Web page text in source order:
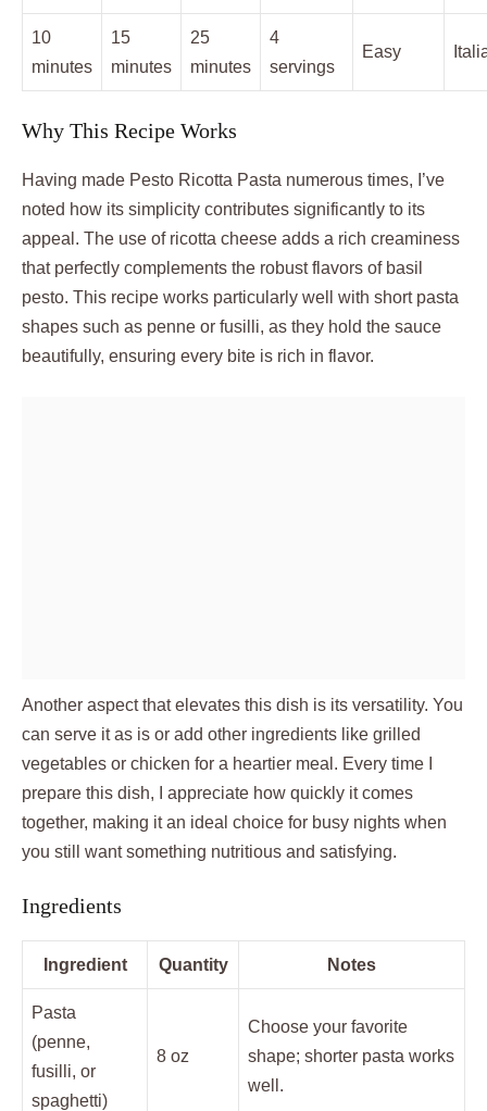
10
minutes
15
minutes
25
minutes
4
servings
Easy
Why This Recipe Works
Having made Pesto Ricotta Pasta numerous times, I’ve
noted how its simplicity contributes significantly to its
appeal. The use of ricotta cheese adds a rich creaminess
that perfectly complements the robust flavors of basil
pesto. This recipe works particularly well with short pasta
shapes such as penne or fusilli, as they hold the sauce
beautifully, ensuring every bite is rich in flavor.
Another aspect that elevates this dish is its versatility. You
can serve it as is or add other ingredients like grilled
vegetables or chicken for a heartier meal. Every time I
prepare this dish, I appreciate how quickly it comes
together, making it an ideal choice for busy nights when
you still want something nutritious and satisfying.
Ingredients
Ingredient Quantity Notes
Pasta
(penne,
fusilli, or
spaghetti)
8 oz
Choose your favorite
shape; shorter pasta works
well.